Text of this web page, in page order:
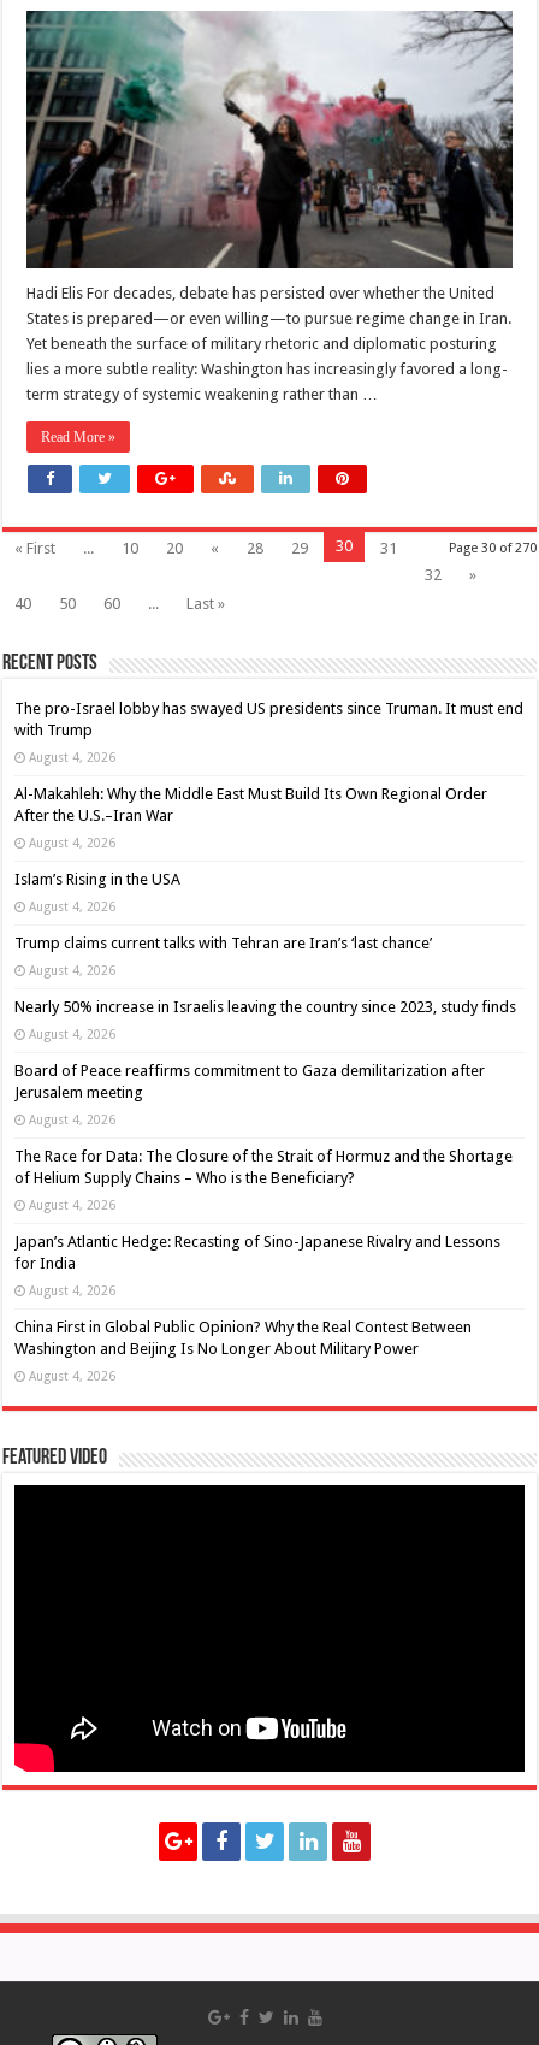
United
States
Chosen
a
Long-
Term
Weakening
Strategy
Toward
Regime
Change
in
Hadi Elis For decades, debate has persisted over whether the United
States is prepared—or even willing—to pursue regime change in Iran.
Yet beneath the surface of military rhetoric and diplomatic posturing
lies a more subtle reality: Washington has increasingly favored a long-
term strategy of systemic weakening rather than …
Read More »
Page 30 of 270
« First ... 10 20 « 28 29 30
31
32
»
40
50 60 ... Last »
Recent Posts
The pro-Israel lobby has swayed US presidents since Truman. It must end
with Trump
August 4, 2026
Al-Makahleh: Why the Middle East Must Build Its Own Regional Order
After the U.S.–Iran War
August 4, 2026
Islam’s Rising in the USA
August 4, 2026
Trump claims current talks with Tehran are Iran’s ‘last chance’
August 4, 2026
Nearly 50% increase in Israelis leaving the country since 2023, study finds
August 4, 2026
Board of Peace reaffirms commitment to Gaza demilitarization after
Jerusalem meeting
August 4, 2026
The Race for Data: The Closure of the Strait of Hormuz and the Shortage
of Helium Supply Chains – Who is the Beneficiary?
August 4, 2026
Japan’s Atlantic Hedge: Recasting of Sino-Japanese Rivalry and Lessons
for India
August 4, 2026
China First in Global Public Opinion? Why the Real Contest Between
Washington and Beijing Is No Longer About Military Power
August 4, 2026
Featured Video